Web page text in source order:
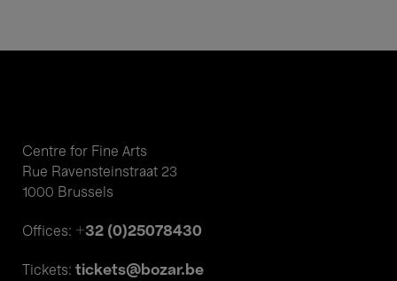
Centre for Fine Arts
Rue Ravensteinstraat 23
1000 Brussels
Offices: +32 (0)25078430
Tickets: tickets@bozar.be